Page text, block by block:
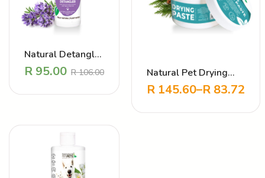
Natural Detangler
Perfume –
Lavender
R106.00
R 95.00
Natural Pet Drying
Paste for cats and
R 83.72
–
R 145.60